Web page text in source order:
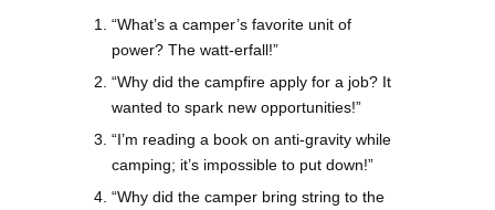
“What’s a camper’s favorite unit of
power? The watt-erfall!”
“Why did the campfire apply for a job? It
wanted to spark new opportunities!”
“I’m reading a book on anti-gravity while
camping; it’s impossible to put down!”
“Why did the camper bring string to the